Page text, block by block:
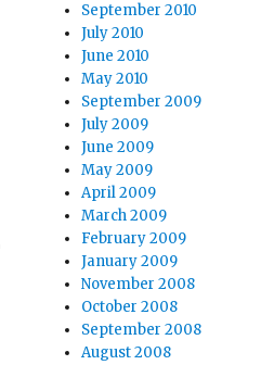
September 2010
July 2010
June 2010
May 2010
September 2009
July 2009
June 2009
May 2009
April 2009
March 2009
February 2009
January 2009
November 2008
October 2008
September 2008
August 2008